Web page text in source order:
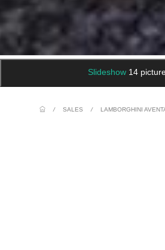
Slideshow 14
/ SALES / LAMBORGHINI